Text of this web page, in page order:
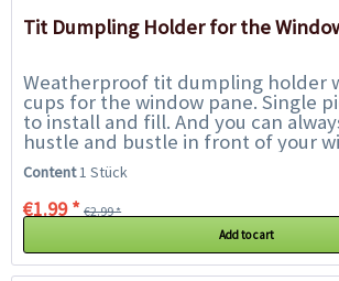
Tit Dumpling Holder for the
Weatherproof tit dumpling holder
cups for the window pane. Single
to install and fill. And you can
hustle and bustle in front of your
advantages at a glance:...
Content1 Stück
€1.99 * €2.99 *
Add to cart